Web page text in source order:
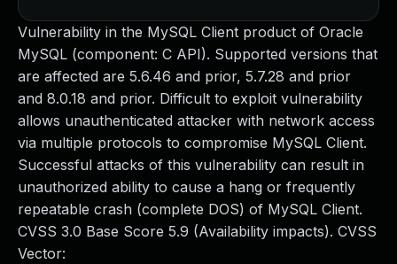
Vulnerability in the MySQL Client product of Oracle
MySQL (component: C API). Supported versions that
are affected are 5.6.46 and prior, 5.7.28 and prior
and 8.0.18 and prior. Difficult to exploit vulnerability
allows unauthenticated attacker with network access
via multiple protocols to compromise MySQL Client.
Successful attacks of this vulnerability can result in
unauthorized ability to cause a hang or frequently
repeatable crash (complete DOS) of MySQL Client.
CVSS 3.0 Base Score 5.9 (Availability impacts). CVSS
Vector: